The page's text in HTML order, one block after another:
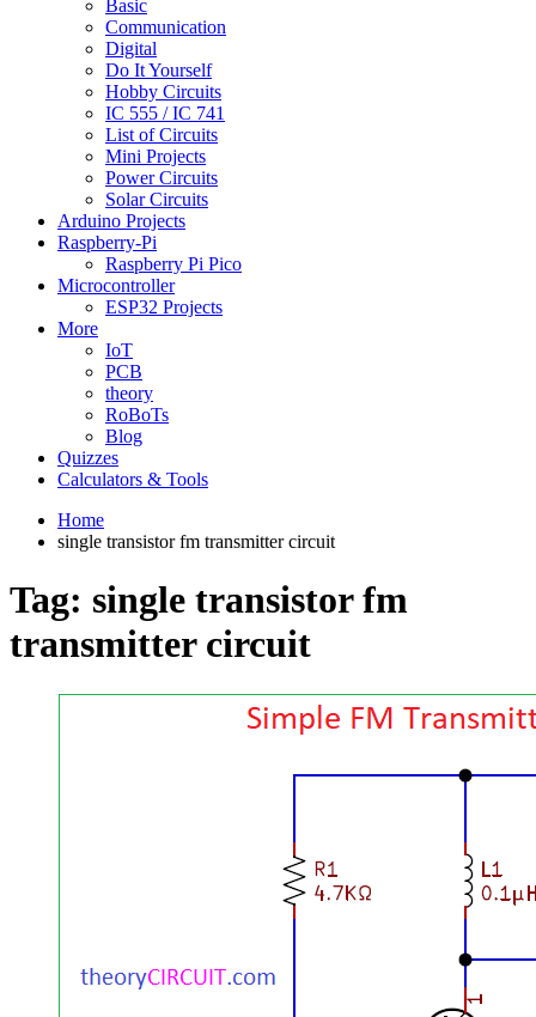
Basic
Communication
Digital
Do It Yourself
Hobby Circuits
IC 555 / IC 741
List of Circuits
Mini Projects
Power Circuits
Solar Circuits
Arduino Projects
Raspberry-Pi
Raspberry Pi Pico
Microcontroller
ESP32 Projects
More
IoT
PCB
theory
RoBoTs
Blog
Quizzes
Calculators & Tools
Home
single transistor fm transmitter circuit
Tag: single transistor fm
transmitter circuit